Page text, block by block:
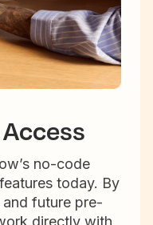
no-code
today. By
future pre-
directly with